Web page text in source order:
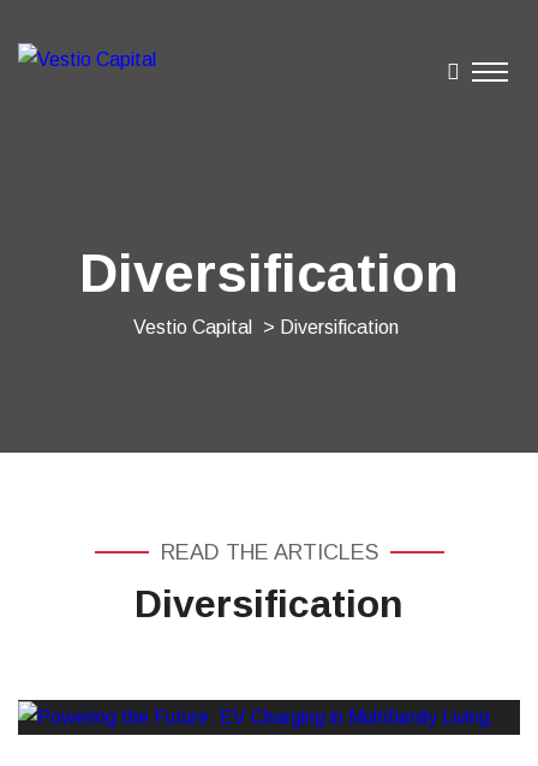
Diversification
Vestio Capital > Diversification
READ THE ARTICLES
Diversification